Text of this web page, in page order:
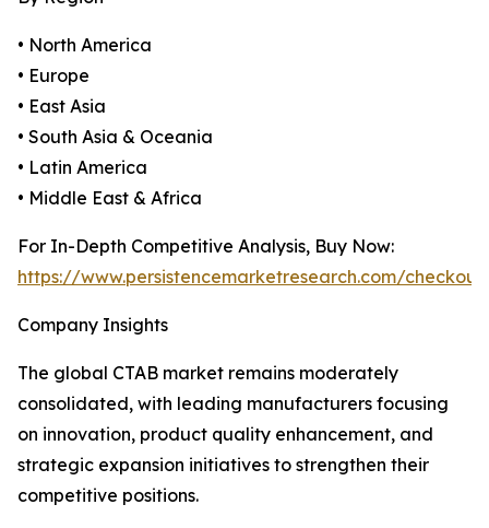
• North America
• Europe
• East Asia
• South Asia & Oceania
• Latin America
• Middle East & Africa
For In-Depth Competitive Analysis, Buy Now:
https://www.persistencemarketresearch.com/
Company Insights
The global CTAB market remains moderately
consolidated, with leading manufacturers focusing
on innovation, product quality enhancement, and
strategic expansion initiatives to strengthen their
competitive positions.